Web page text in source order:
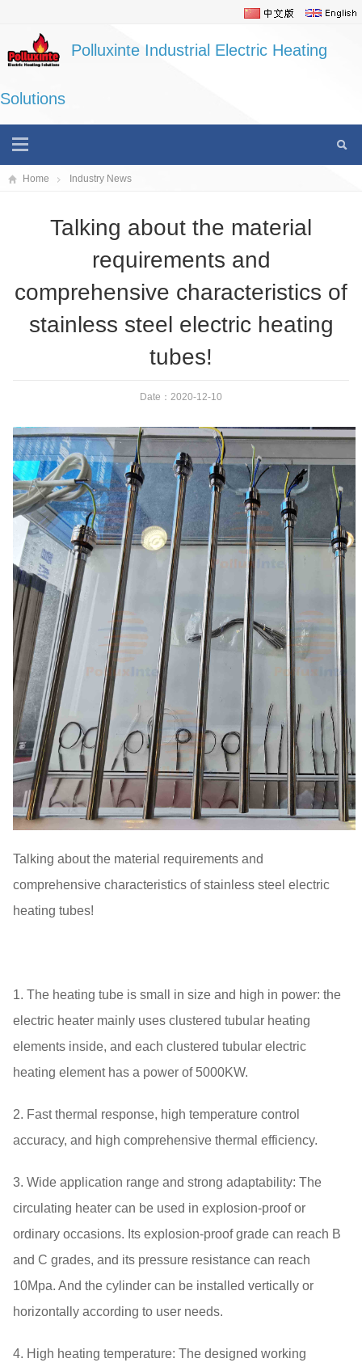
Polluxinte Industrial Electric Heating
Solutions
Home Industry News
Talking about the material
requirements and
comprehensive characteristics of
stainless steel electric heating
tubes!
Date：2020-12-10
Talking about the material requirements and
comprehensive characteristics of stainless steel electric
heating tubes!
1. The heating tube is small in size and high in power: the
electric heater mainly uses clustered tubular heating
elements inside, and each clustered tubular electric
heating element has a power of 5000KW.
2. Fast thermal response, high temperature control
accuracy, and high comprehensive thermal efficiency.
3. Wide application range and strong adaptability: The
circulating heater can be used in explosion-proof or
ordinary occasions. Its explosion-proof grade can reach B
and C grades, and its pressure resistance can reach
10Mpa. And the cylinder can be installed vertically or
horizontally according to user needs.
4. High heating temperature: The designed working